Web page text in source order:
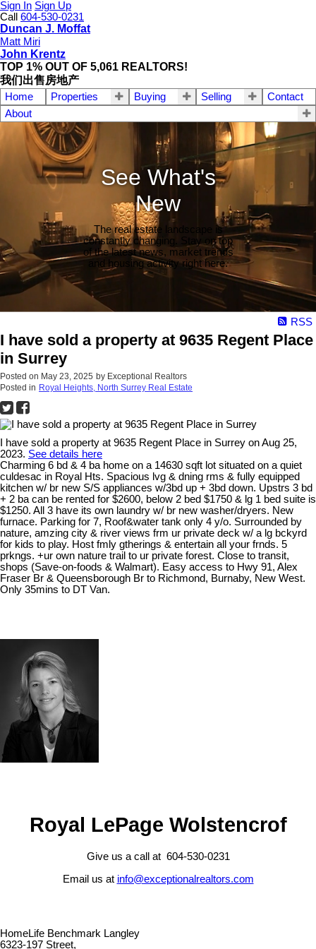
Sign In Sign Up
Call
604-530-0231
Duncan J. Moffat
Matt Miri
John Krentz
TOP 1% OUT OF 5,061 REALTORS!
我们出售房地产
Home Properties Buying Selling
Contact
About
See What's
New
The real estate landscape is
constantly changing. Stay on top
of the latest news, market trends
and housing activity right here.
RSS
I have sold a property at 9635 Regent Place
in Surrey
Posted on May 23, 2025 by Exceptional Realtors
Posted in Royal Heights, North Surrey Real Estate
I have sold a property at 9635 Regent Place in Surrey on Aug 25,
2023. See details here
Charming 6 bd & 4 ba home on a 14630 sqft lot situated on a quiet
culdesac in Royal Hts. Spacious lvg & dning rms & fully equipped
kitchen w/ br new S/S appliances w/3bd up + 3bd down. Upstrs 3 bd
+ 2 ba can be rented for $2600, below 2 bed $1750 & lg 1 bed suite is
$1250. All 3 have its own laundry w/ br new washer/dryers. New
furnace. Parking for 7, Roof&water tank only 4 y/o. Surrounded by
nature, amzing city & river views frm ur private deck w/ a lg bckyrd
for kids to play. Host fmly gtherings & entertain all your frnds. 5
prkngs. +ur own nature trail to ur private forest. Close to transit,
shops (Save-on-foods & Walmart). Easy access to Hwy 91, Alex
Fraser Br & Queensborough Br to Richmond, Burnaby, New West.
Only 35mins to DT Van.
Royal LePage Wolstencrof
Give us a call at 604-530-0231
Email us at info@exceptionalrealtors.com
HomeLife Benchmark Langley
6323-197 Street,